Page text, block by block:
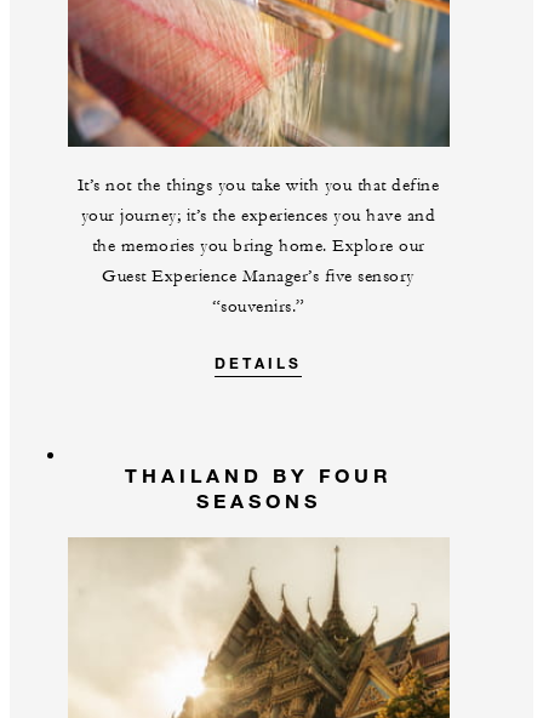
It’s not the things you take with you that define
your journey; it’s the experiences you have and
the memories you bring home. Explore our
Guest Experience Manager’s five sensory
“souvenirs.”
DETAILS
THAILAND BY FOUR
SEASONS